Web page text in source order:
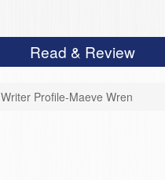
Read & Review
Writer Profile-Maeve Wren